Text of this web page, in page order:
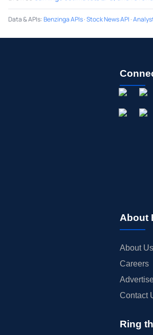
Data & APIs:Benzinga APIs·Stock News API ·
About
About Us
Careers
Contact
Ring